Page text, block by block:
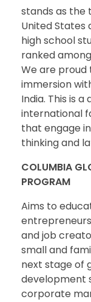
stands as the
United States
high school
ranked
We are
immersion
India. This is
international
that engage
thinking and
COLUMBIA
PROGRAM
Aims to
and job
small and
next stage of
development
corporate